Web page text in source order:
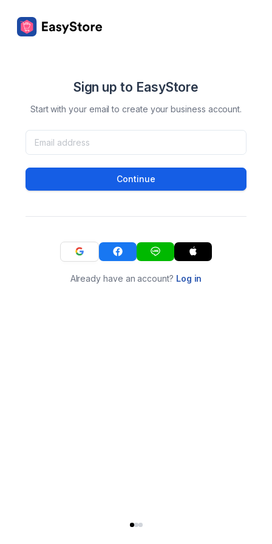
Sign up to EasyStore
Start with your email to create your business account.
Continue
Already have an account? Log in